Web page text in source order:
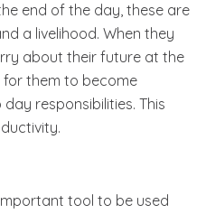
end of the day, these are
a livelihood. When they
about their future at the
for them to become
responsibilities. This
tool to be used